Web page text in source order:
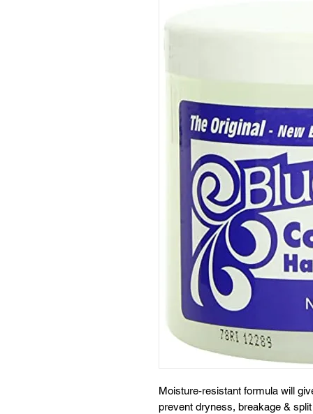
Moisture-resistant formula will
prevent dryness, breakage &